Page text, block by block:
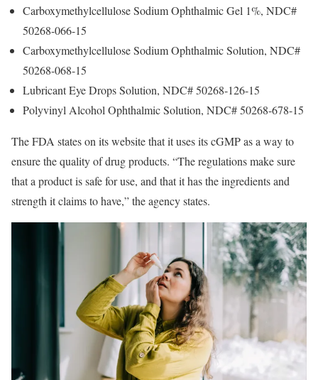
Carboxymethylcellulose Sodium Ophthalmic Gel 1%, NDC#
50268-066-15
Carboxymethylcellulose Sodium Ophthalmic Solution, NDC#
50268-068-15
Lubricant Eye Drops Solution, NDC# 50268-126-15
Polyvinyl Alcohol Ophthalmic Solution, NDC# 50268-678-15
The FDA states on its website that it uses its cGMP as a way to
ensure the quality of drug products. “The regulations make sure
that a product is safe for use, and that it has the ingredients and
strength it claims to have,” the agency states.